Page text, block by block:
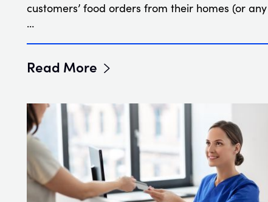
customers’ food orders from their homes (or any
…
Read More